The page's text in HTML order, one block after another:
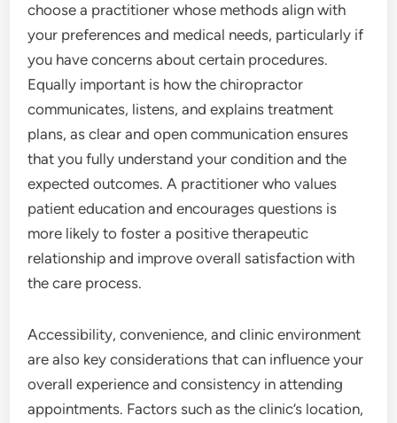
choose a practitioner whose methods align with
your preferences and medical needs, particularly if
you have concerns about certain procedures.
Equally important is how the chiropractor
communicates, listens, and explains treatment
plans, as clear and open communication ensures
that you fully understand your condition and the
expected outcomes. A practitioner who values
patient education and encourages questions is
more likely to foster a positive therapeutic
relationship and improve overall satisfaction with
the care process.
Accessibility, convenience, and clinic environment
are also key considerations that can influence your
overall experience and consistency in attending
appointments. Factors such as the clinic’s location,